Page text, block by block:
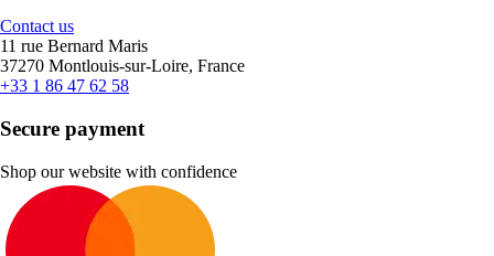
Contact us
11 rue Bernard Maris
37270 Montlouis-sur-Loire, France
+33 1 86 47 62 58
Secure payment
Shop our website with confidence